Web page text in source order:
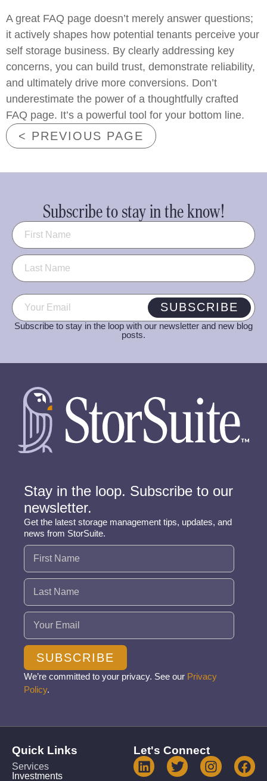
A great FAQ page doesn’t merely answer questions;
it actively shapes how potential tenants perceive your
self storage business. By clearly addressing key
concerns, you can build trust, demonstrate reliability,
and ultimately drive more conversions. Don’t
underestimate the power of a thoughtfully crafted
FAQ page. It’s a powerful tool for your bottom line.
< PREVIOUS PAGE
Subscribe to stay in the know!
Name (Required)
Email (Required) SUBSCRIBE
Subscribe to stay in the loop with our newsletter and new blog
posts.
Stay in the loop. Subscribe to our
newsletter.
Get the latest storage management tips, updates, and
news from StorSuite.
Name (Required)
Email (Required)
SUBSCRIBE
We’re committed to your privacy. See our Privacy
Policy.
Quick Links
Services
Investments
Let's Connect